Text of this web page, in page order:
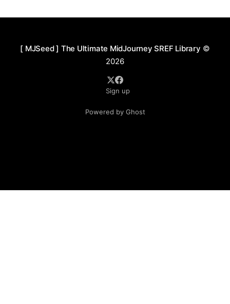
[ MJSeed ] The Ultimate MidJourney SREF Library ©
2026
Sign up
Powered by Ghost